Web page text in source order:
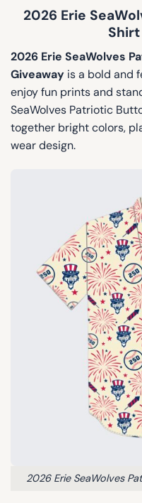
2026 Erie
2026 Erie SeaWolves
Giveaway is a bold and
enjoy fun prints and
SeaWolves Patriotic
together bright colors,
wear design.
2026 Erie SeaWolves